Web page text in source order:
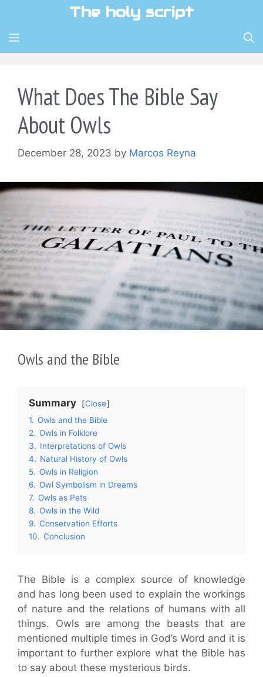
content
The holy script
MENU
What Does The Bible Say
About Owls
December 28, 2023 by Marcos Reyna
Owls and the Bible
Summary
Close
1. Owls and the Bible
2. Owls in Folklore
3. Interpretations of Owls
4. Natural History of Owls
5. Owls in Religion
6. Owl Symbolism in Dreams
7. Owls as Pets
8. Owls in the Wild
9. Conservation Efforts
10. Conclusion
The Bible is a complex source of knowledge
and has long been used to explain the workings
of nature and the relations of humans with all
things. Owls are among the beasts that are
mentioned multiple times in God’s Word and it is
important to further explore what the Bible has
to say about these mysterious birds.